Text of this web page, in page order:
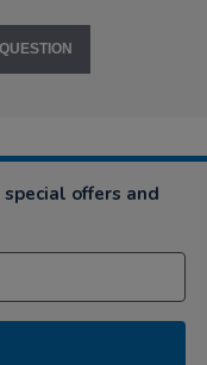
offers and